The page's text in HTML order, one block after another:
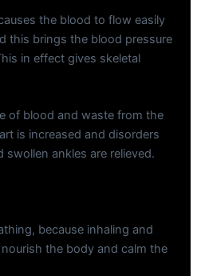
the blood to flow easily
this brings the blood pressure
in effect gives skeletal
of blood and waste from the
is increased and disorders
swollen ankles are relieved.
because inhaling and
the body and calm the